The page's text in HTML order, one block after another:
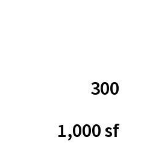
300
1,000 sf